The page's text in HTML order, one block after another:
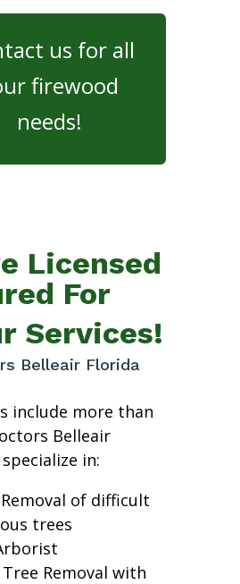
us for all
firewood
needs!
Licensed
For
Services!
Belleair Florida
include more than
Belleair
in:
Removal of difficult
trees
Removal with